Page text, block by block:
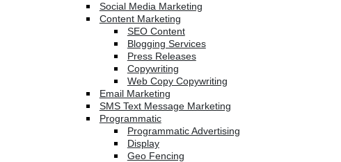
Social Media Marketing
Content Marketing
SEO Content
Blogging Services
Press Releases
Copywriting
Web Copy Copywriting
Email Marketing
SMS Text Message Marketing
Programmatic
Programmatic Advertising
Display
Geo Fencing